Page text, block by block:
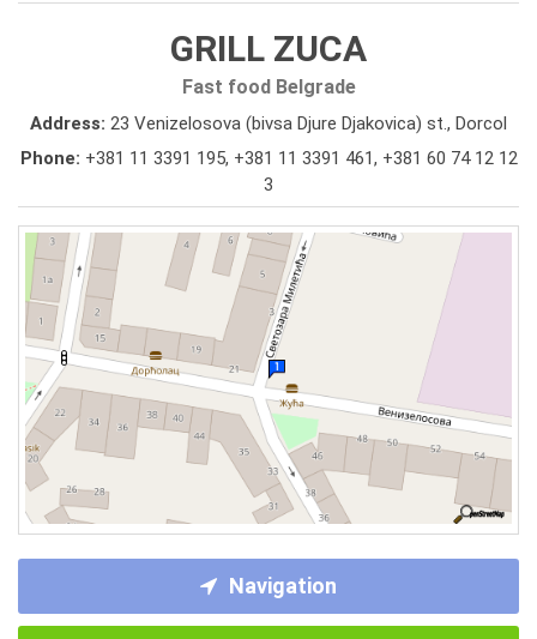
GRILL ZUCA
Fast food Belgrade
Address: 23 Venizelosova (bivsa Djure Djakovica) st., Dorcol
Phone: +381 11 3391 195, +381 11 3391 461, +381 60 74 12 12
3
Navigation